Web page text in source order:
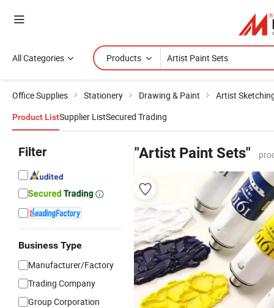
All Categories Products
Office Supplies Stationery Drawing & Paint Artist
Product ListSupplier ListSecured Trading
Filter
Business Type
Manufacturer/Factory
Trading Company
Group Corporation
"Artist Paint Sets"